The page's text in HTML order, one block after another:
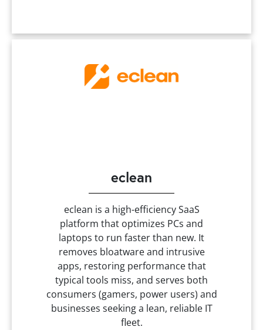
eclean
eclean is a high-efficiency SaaS
platform that optimizes PCs and
laptops to run faster than new. It
removes bloatware and intrusive
apps, restoring performance that
typical tools miss, and serves both
consumers (gamers, power users) and
businesses seeking a lean, reliable IT
fleet.